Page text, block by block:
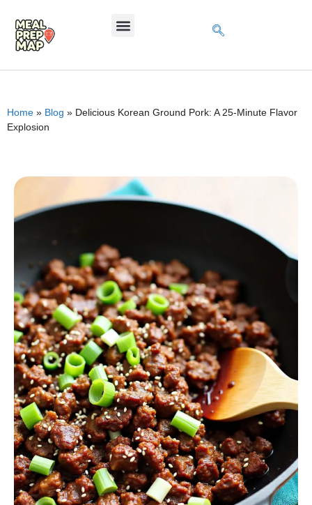
Home » Blog » Delicious Korean Ground Pork: A 25-Minute Flavor
Explosion